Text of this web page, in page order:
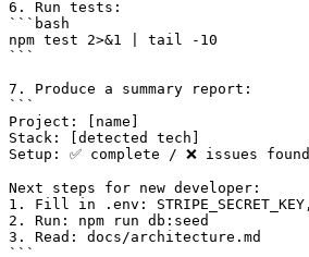
6. Run tests:
```bash
npm test 2>&1 | tail -10
```
7. Produce a summary report:
```
Project: [name]
Stack: [detected tech]
Setup: ✅ complete / ❌ issues found
Next steps for new developer:
1. Fill in .env: STRIPE_SECRET_KEY,
2. Run: npm run db:seed
3. Read: docs/architecture.md